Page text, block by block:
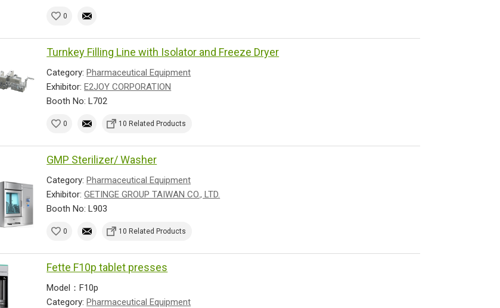
0
Turnkey Filling Line with Isolator and Freeze Dryer
Category:Pharmaceutical Equipment
Exhibitor:E2JOY CORPORATION
Booth No: L702
0 10 Related Products
GMP Sterilizer/ Washer
Category:Pharmaceutical Equipment
Exhibitor:GETINGE GROUP TAIWAN CO., LTD.
Booth No: L903
0 10 Related Products
Fette F10p tablet presses
Model：F10p
Category:Pharmaceutical Equipment